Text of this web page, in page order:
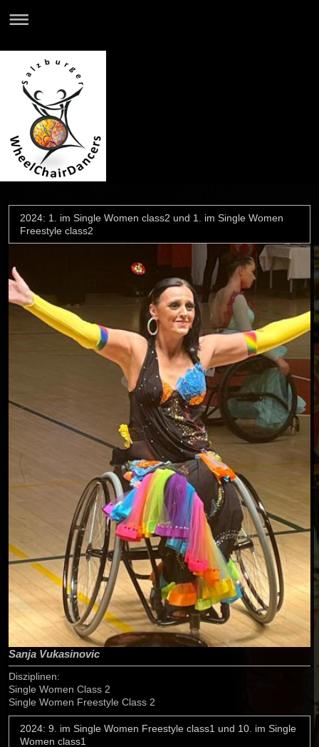
2024: 1. im Single Women class2 und 1. im Single Women
Freestyle class2
Sanja Vukasinovic
Disziplinen:
Single Women Class 2
Single Women Freestyle Class 2
2024: 9. im Single Women Freestyle class1 und 10. im Single
Women class1